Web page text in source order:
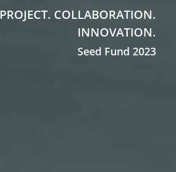
PROJECT. COLLABORATION.
INNOVATION.
Seed Fund 2023